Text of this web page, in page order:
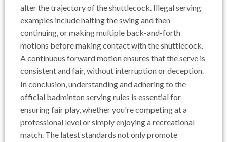
alter the trajectory of the shuttlecock. Illegal serving
examples include halting the swing and then
continuing, or making multiple back-and-forth
motions before making contact with the shuttlecock.
A continuous forward motion ensures that the serve is
consistent and fair, without interruption or deception.
In conclusion, understanding and adhering to the
official badminton serving rules is essential for
ensuring fair play, whether you're competing at a
professional level or simply enjoying a recreational
match. The latest standards not only promote